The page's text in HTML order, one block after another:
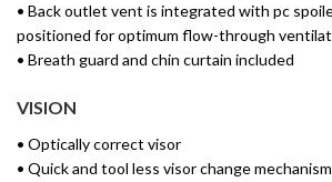
• Back outlet vent is integrated with pc
positioned for optimum flow-through
• Breath guard and chin curtain included
VISION
• Optically correct visor
• Quick and tool less visor change mechanism